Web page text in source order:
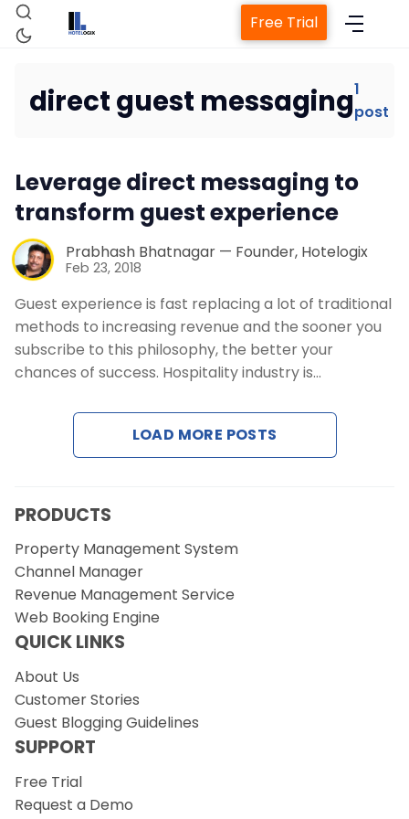
Property Management System
Revenue Management Service
Web Booking Engine
Contact Us
Request a Demo
Free Trial
direct guest messaging1
post
Leverage direct messaging to
transform guest experience
Prabhash Bhatnagar — Founder, Hotelogix
Feb 23, 2018
Guest experience is fast replacing a lot of traditional
methods to increasing revenue and the sooner you
subscribe to this philosophy, the better your
chances of success. Hospitality industry is…
LOAD MORE POSTS
PRODUCTS
Property Management System
Channel Manager
Revenue Management Service
Web Booking Engine
QUICK LINKS
About Us
Customer Stories
Guest Blogging Guidelines
SUPPORT
Free Trial
Request a Demo